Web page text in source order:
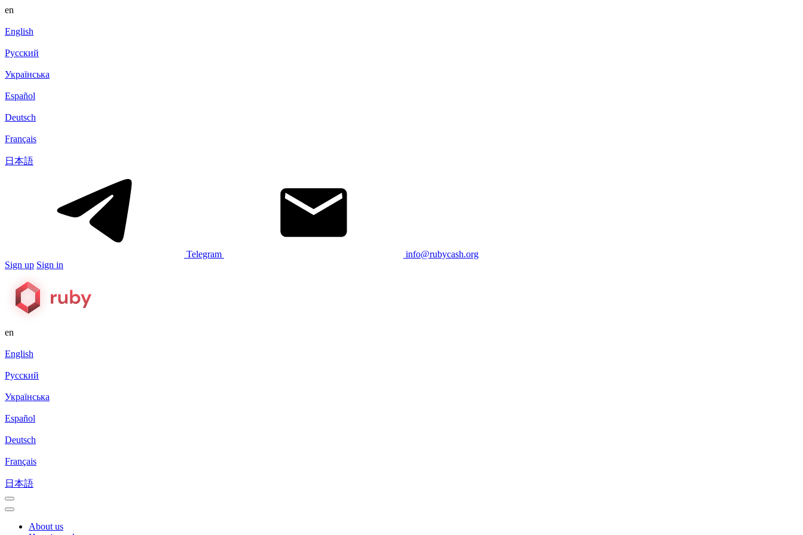
en
English
Русский
Українська
Español
Deutsch
Français
日本語
Telegram
info@rubycash.org
Sign up Sign in
en
English
Русский
Українська
Español
Deutsch
Français
日本語
About us